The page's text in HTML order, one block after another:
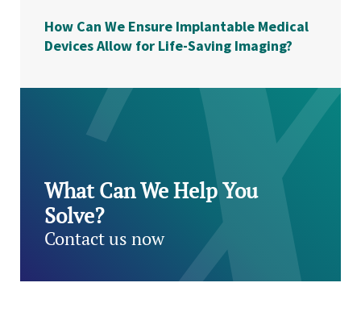
How Can We Ensure Implantable Medical
Devices Allow for Life-Saving Imaging?
What Can We Help You
Solve?
Contact us now